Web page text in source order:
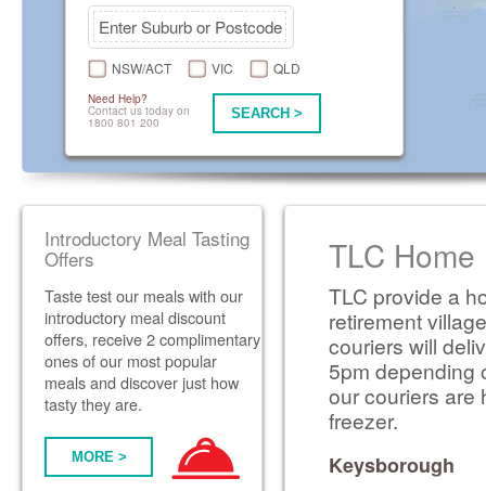
NSW/ACT VIC QLD
Need Help?
Contact us today on
1800 801 200
SEARCH >
Introductory Meal Tasting
Offers
Taste test our meals with our
introductory meal discount
offers, receive 2 complimentary
ones of our most popular
meals and discover just how
tasty they are.
MORE >
TLC Home
TLC provide a
retirement
couriers will
5pm depending
our couriers are
freezer.
Keysborough